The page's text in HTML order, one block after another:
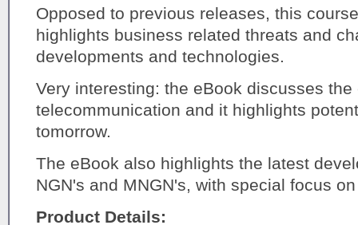
Opposed to previous releases, this
highlights business related threats and
developments and technologies.
Very interesting: the eBook discusses
telecommunication and it highlights
tomorrow.
The eBook also highlights the latest
NGN's and MNGN's, with special focus
Product Details: